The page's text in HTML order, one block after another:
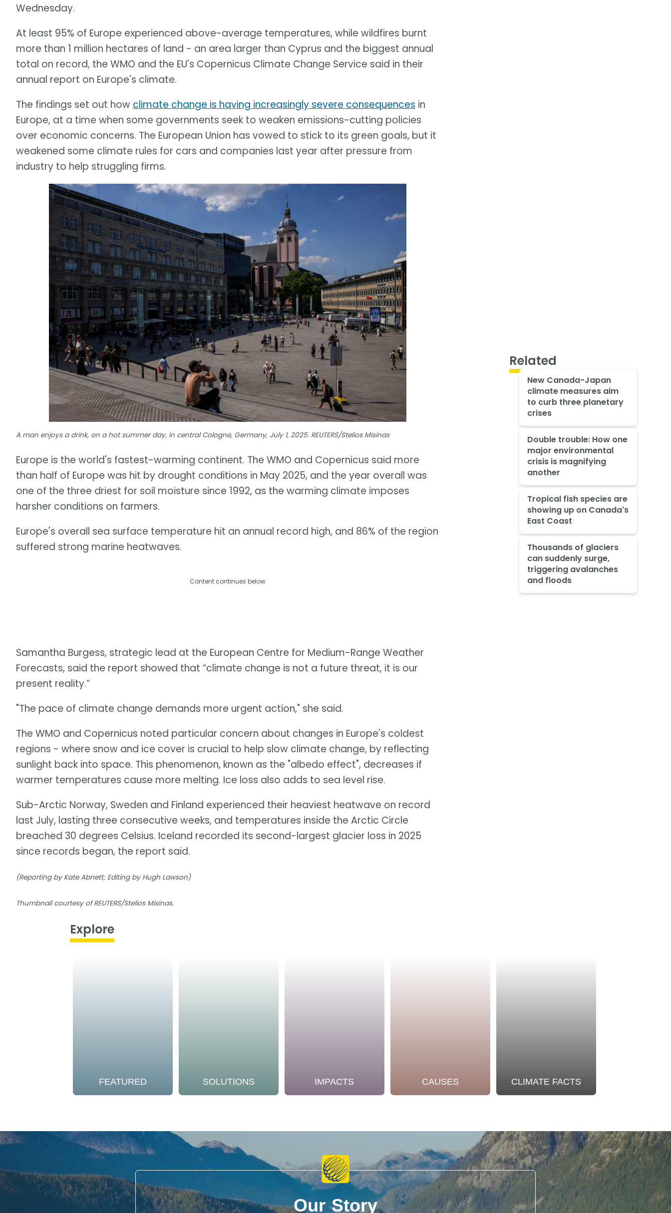
Wednesday.
At least 95% of Europe experienced above-average temperatures, while wildfires burnt
more than 1 million hectares of land - an area larger than Cyprus and the biggest annual
total on record, the WMO and the EU's Copernicus Climate Change Service said in their
annual report on Europe's climate.
The findings set out how climate change is having increasingly severe consequences in
Europe, at a time when some governments seek to weaken emissions-cutting policies
over economic concerns. The European Union has vowed to stick to its green goals, but it
weakened some climate rules for cars and companies last year after pressure from
industry to help struggling firms.
A man enjoys a drink, on a hot summer day, in central Cologne, Germany, July 1, 2025. REUTERS/Stelios Misinas
Europe is the world's fastest-warming continent. The WMO and Copernicus said more
than half of Europe was hit by drought conditions in May 2025, and the year overall was
one of the three driest for soil moisture since 1992, as the warming climate imposes
harsher conditions on farmers.
Europe's overall sea surface temperature hit an annual record high, and 86% of the region
suffered strong marine heatwaves.
Content continues below
Samantha Burgess, strategic lead at the European Centre for Medium-Range Weather
Forecasts, said the report showed that “climate change is not a future threat, it is our
present reality.”
"The pace of climate change demands more urgent action," she said.
The WMO and Copernicus noted particular concern about changes in Europe's coldest
regions - where snow and ice cover is crucial to help slow climate change, by reflecting
sunlight back into space. This phenomenon, known as the "albedo effect", decreases if
warmer temperatures cause more melting. Ice loss also adds to sea level rise.
Sub-Arctic Norway, Sweden and Finland experienced their heaviest heatwave on record
last July, lasting three consecutive weeks, and temperatures inside the Arctic Circle
breached 30 degrees Celsius. Iceland recorded its second-largest glacier loss in 2025
since records began, the report said.
(Reporting by Kate Abnett; Editing by Hugh Lawson)
Thumbnail courtesy of REUTERS/Stelios Misinas.
Related
New Canada-Japan
climate measures aim
to curb three planetary
crises
Double trouble: How one
major environmental
crisis is magnifying
another
Tropical fish species are
showing up on Canada's
East Coast
Thousands of glaciers
can suddenly surge,
triggering avalanches
and floods
Explore
FEATURED SOLUTIONS IMPACTS CAUSES CLIMATE FACTS
Our Story